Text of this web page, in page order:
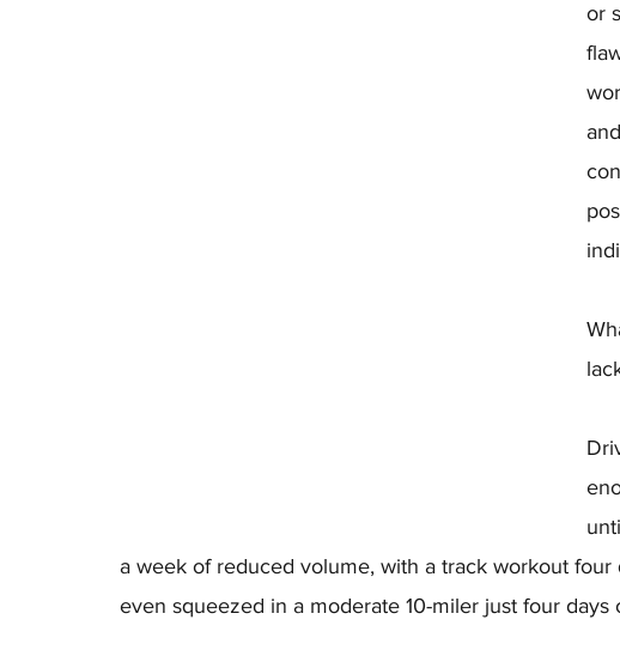
or
a week of reduced volume, with a track workout four
even squeezed in a moderate 10-miler just four days